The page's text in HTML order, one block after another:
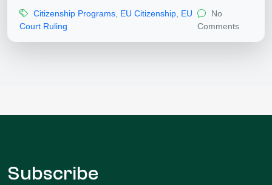
Citizenship Programs EU Citizenship EU
Court Ruling
No
Comments
Subscribe